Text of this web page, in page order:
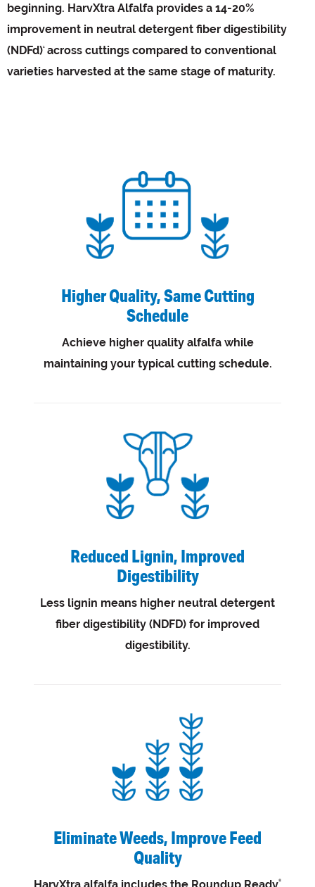
beginning. HarvXtra Alfalfa provides a 14-20%
improvement in neutral detergent fiber digestibility
(NDFd)1across cuttings compared to conventional
varieties harvested at the same stage of maturity.
Higher Quality, Same Cutting
Schedule
Achieve higher quality alfalfa while
maintaining your typical cutting schedule.
Reduced Lignin, Improved
Digestibility
Less lignin means higher neutral detergent
fiber digestibility (NDFD) for improved
digestibility.
Eliminate Weeds, Improve Feed
Quality
®